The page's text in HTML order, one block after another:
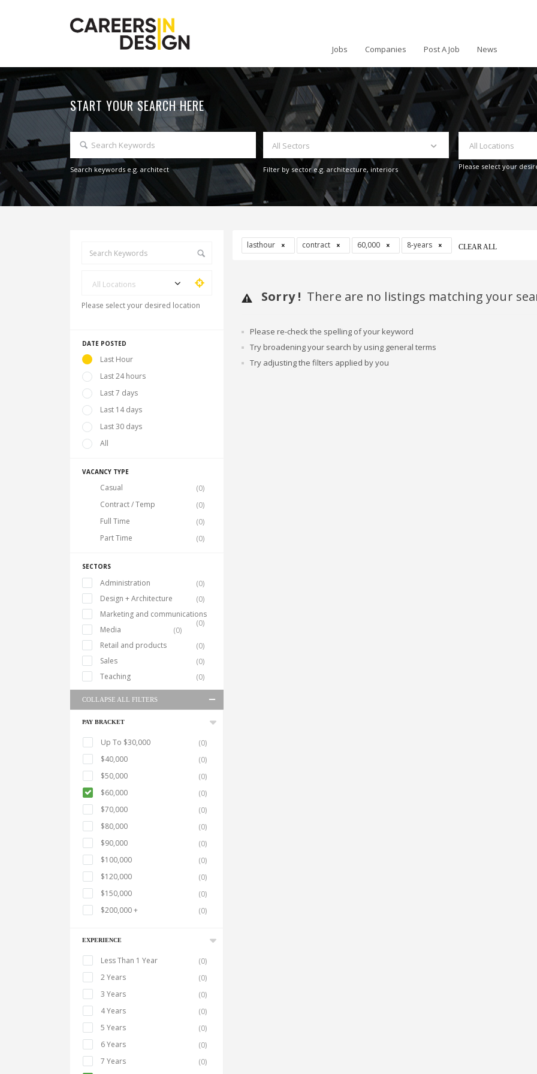
Jobs Companies Post A Job News
START YOUR SEARCH HERE
Search keywords e.g. architect
All Sectors
Filter by sector e.g. architecture, interiors
All Locations
Please select your
All Locations
Please select your desired location
DATE POSTED
Last Hour
Last 24 hours
Last 7 days
Last 14 days
Last 30 days
All
VACANCY TYPE
Casual
(0)
Contract / Temp
(0)
Full Time
(0)
Part Time
(0)
SECTORS
Administration
(0)
Design + Architecture
(0)
Marketing and communications
(0)
Media
(0)
Retail and products
(0)
Sales
(0)
Teaching
(0)
COLLAPSE ALL FILTERS
PAY BRACKET
Up To $30,000
(0)
$40,000
(0)
$50,000
(0)
$60,000
(0)
$70,000
(0)
$80,000
(0)
$90,000
(0)
$100,000
(0)
$120,000
(0)
$150,000
(0)
$200,000 +
(0)
EXPERIENCE
Less Than 1 Year
(0)
2 Years
(0)
3 Years
(0)
4 Years
(0)
5 Years
(0)
6 Years
(0)
7 Years
(0)
lasthour contract 60,000 8-years CLEAR ALL
Sorry ! There are no listings matching your
Please re-check the spelling of your keyword
Try broadening your search by using general terms
Try adjusting the filters applied by you